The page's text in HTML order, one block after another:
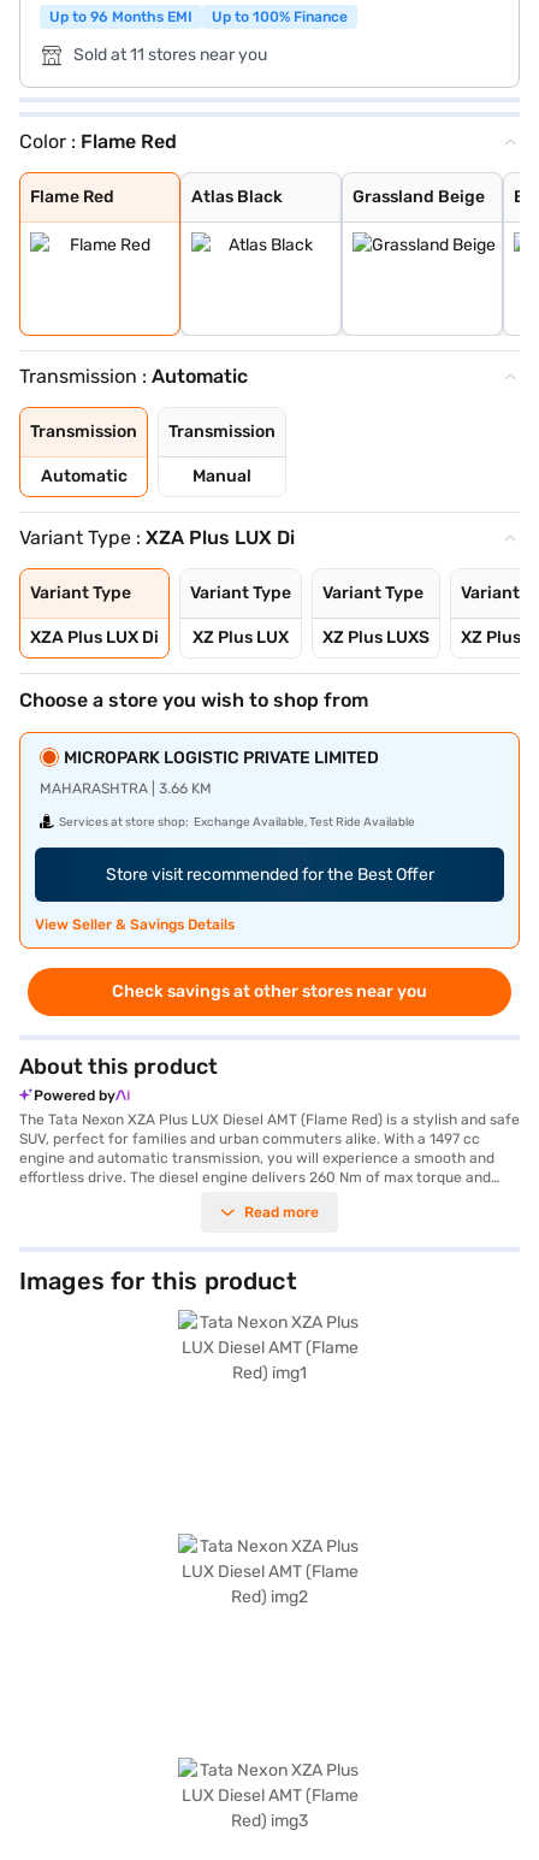
Up to 96 Months EMI
Up to 100% Finance
Sold at 11 stores near you
Color : Flame Red
Flame Red
Flame Red
Atlas Black
Atlas Black
Grassland Beige
Grassland Beige
Bold Oberon Bla
Daytona Grey
Calgary White
Foliage Green
Royale Blue
Pristine White
Pure Grey
Daytona Grey Du
Creative Ocean
Flame Red Dual
Fearless Purple
Pristine White
Transmission : Automatic
Transmission
Automatic
Transmission
Manual
Variant Type : XZA Plus LUX Di
Variant Type
XZA Plus LUX Di
Variant Type
XZ Plus LUX
Variant Type
XZ Plus LUXS
Variant
XZ Plus
Choose a store you wish to shop from
MICROPARK LOGISTIC PRIVATE LIMITED
MAHARASHTRA | 3.66 KM
Services at store shop: Exchange Available, Test Ride Available
Store visit recommended for the Best Offer
View Seller & Savings Details
Check savings at other stores near you
About this product
Powered by
The Tata Nexon XZA Plus LUX Diesel AMT (Flame Red) is a stylish and safe
SUV, perfect for families and urban commuters alike. With a 1497 cc
engine and automatic transmission, you will experience a smooth and
effortless drive. The diesel engine delivers 260 Nm of max torque and
safety rating, ensuring your peace of mind. Key features include rear
CarPlay, electronic stability program, and hill hold control. The interiors
feature dual-tone leatherette seat upholstery. The Tata Nexon XZA Plus
LUX Diesel AMT comes in a vibrant Flame Red colour and measures 3993
mm in length, 1811 mm in width, and 1606 mm in height, with a wheelbase
of 2498 mm. It is equipped with two airbags and child safety locks. The
engine capacity falls between 1200 - 1500 cc, and the fuel capacity is
between 40 - 50 L. The Tata Nexon XZA Plus LUX Diesel AMT offers a
Read more
Images for this product